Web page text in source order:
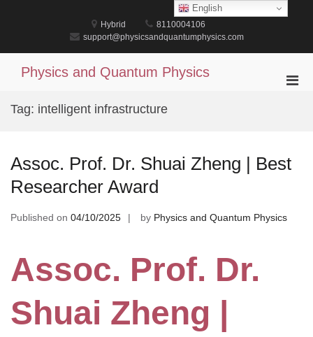
Hybrid
8110004106
support@physicsandquantumphysics.com
Physics and Quantum Physics
Tag: intelligent infrastructure
Assoc. Prof. Dr. Shuai Zheng | Best
Researcher Award
Published on 04/10/2025 by Physics and Quantum Physics
Assoc. Prof. Dr.
Shuai Zheng |
English